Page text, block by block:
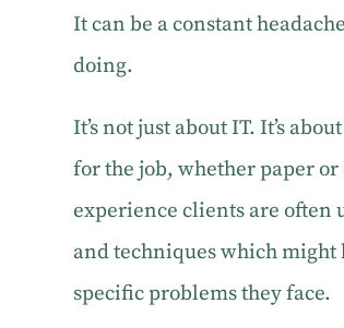
It can be a constant
doing.
It’s not just about IT. It’s
for the job, whether paper
experience clients are often
and techniques which might
specific problems they face.